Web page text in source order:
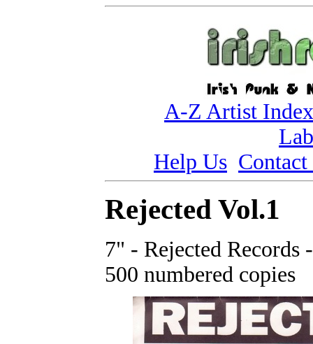
A-Z Artist Index
Help Us Contact
Rejected Vol.1
7" - Rejected
500 numbered copies